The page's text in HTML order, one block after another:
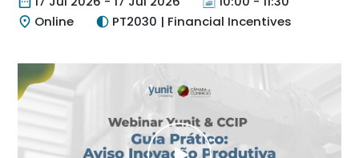
Online
PT2030 | Financial Incentives